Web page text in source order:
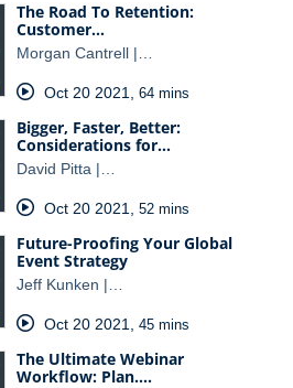
The Road To Retention:
Customer…
Morgan Cantrell |…
Oct 20 2021 64 mins
Bigger, Faster, Better:
Considerations for…
David Pitta |…
Oct 20 2021 52 mins
Future-Proofing Your Global
Event Strategy
Jeff Kunken |…
Oct 20 2021 45 mins
The Ultimate Webinar
Workflow: Plan.…